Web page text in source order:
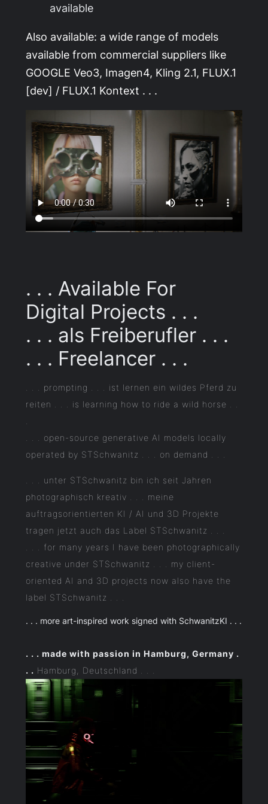
available
Also available: a wide range of models
available from commercial suppliers like
GOOGLE Veo3, Imagen4, Kling 2.1, FLUX.1
[dev] / FLUX.1 Kontext . . .
. . . Available For
Digital Projects . . .
. . . als Freiberufler . . .
. . . Freelancer . . .
. . . prompting . . . ist lernen ein wildes Pferd zu
reiten . . . is learning how to ride a wild horse . .
.
. . . open-source generative AI models locally
operated by STSchwanitz . . . on demand . . .
. . . unter STSchwanitz bin ich seit Jahren
photographisch kreativ . . . meine
auftragsorientierten KI / AI und 3D Projekte
tragen jetzt auch das Label STSchwanitz . . .
. . . for many years I have been photographically
creative under STSchwanitz . . . my client-
oriented AI and 3D projects now also have the
label STSchwanitz . . .
. . . more art-inspired work signed with SchwanitzKI . . .
. . . made with passion in Hamburg, Germany .
. . Hamburg, Deutschland . . .